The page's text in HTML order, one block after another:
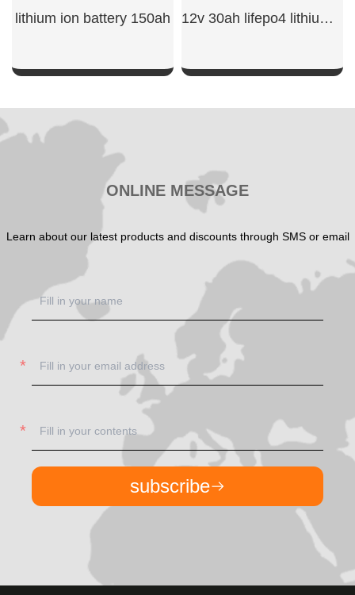
lithium ion battery 150ah​
SHOW NOW
12v 30ah lifepo4 lithium battery
ONLINE MESSAGE
Learn about our latest products and discounts through SMS or email
subscribe